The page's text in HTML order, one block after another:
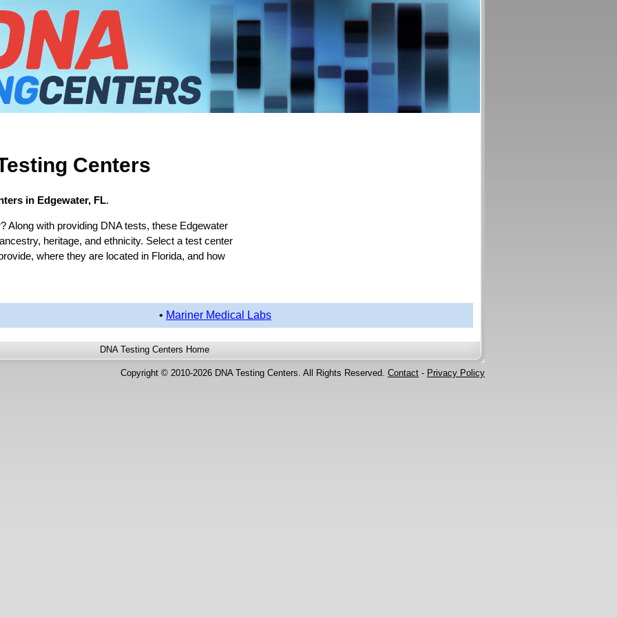
Centers
in Edgewater, FL.
Along with providing DNA tests, these Edgewater
heritage, and ethnicity. Select a test center
where they are located in Florida, and how
• Mariner Medical Labs
DNA Testing Centers Home
Copyright © 2010-2026 DNA Testing Centers. All Rights Reserved. Contact - Privacy Policy